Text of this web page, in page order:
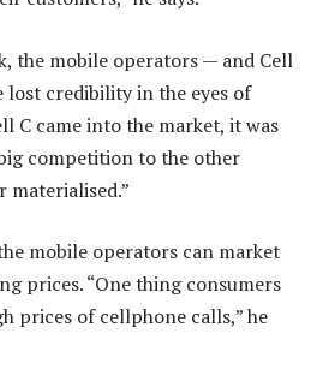
the mobile operators — and Cell
credibility in the eyes of
C came into the market, it was
competition to the other
materialised.”
mobile operators can market
prices. “One thing consumers
prices of cellphone calls,” he